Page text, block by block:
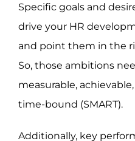
Specific goals and
drive your HR
and point them in the
So, those ambitions
measurable,
time-bound (SMART).
Additionally, key